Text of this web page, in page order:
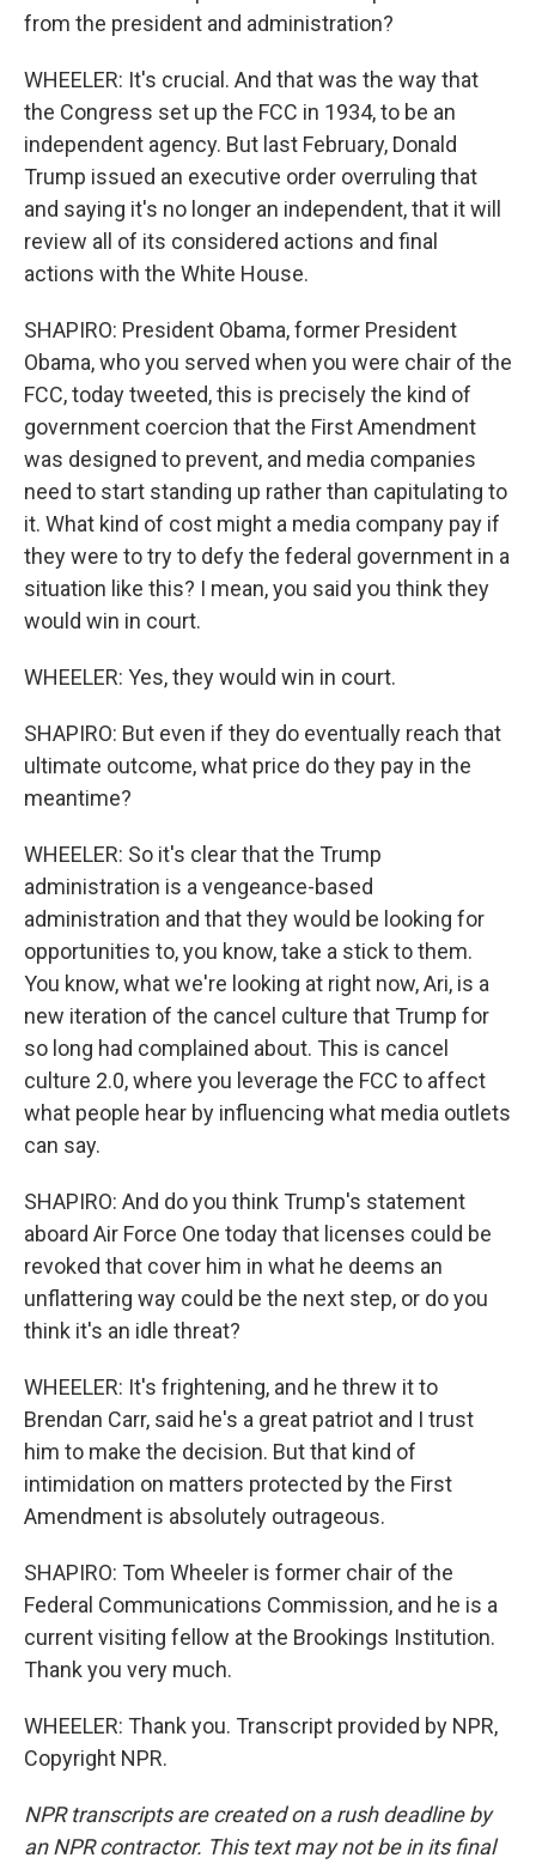
from the president and administration?
WHEELER: It's crucial. And that was the way that
the Congress set up the FCC in 1934, to be an
independent agency. But last February, Donald
Trump issued an executive order overruling that
and saying it's no longer an independent, that it will
review all of its considered actions and final
actions with the White House.
SHAPIRO: President Obama, former President
Obama, who you served when you were chair of the
FCC, today tweeted, this is precisely the kind of
government coercion that the First Amendment
was designed to prevent, and media companies
need to start standing up rather than capitulating to
it. What kind of cost might a media company pay if
they were to try to defy the federal government in a
situation like this? I mean, you said you think they
would win in court.
WHEELER: Yes, they would win in court.
SHAPIRO: But even if they do eventually reach that
ultimate outcome, what price do they pay in the
meantime?
WHEELER: So it's clear that the Trump
administration is a vengeance-based
administration and that they would be looking for
opportunities to, you know, take a stick to them.
You know, what we're looking at right now, Ari, is a
new iteration of the cancel culture that Trump for
so long had complained about. This is cancel
culture 2.0, where you leverage the FCC to affect
what people hear by influencing what media outlets
can say.
SHAPIRO: And do you think Trump's statement
aboard Air Force One today that licenses could be
revoked that cover him in what he deems an
unflattering way could be the next step, or do you
think it's an idle threat?
WHEELER: It's frightening, and he threw it to
Brendan Carr, said he's a great patriot and I trust
him to make the decision. But that kind of
intimidation on matters protected by the First
Amendment is absolutely outrageous.
SHAPIRO: Tom Wheeler is former chair of the
Federal Communications Commission, and he is a
current visiting fellow at the Brookings Institution.
Thank you very much.
WHEELER: Thank you. Transcript provided by NPR,
Copyright NPR.
NPR transcripts are created on a rush deadline by
an NPR contractor. This text may not be in its final